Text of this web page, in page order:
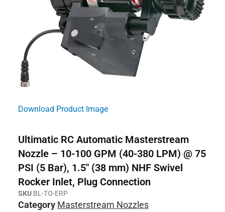
Download Product Image
Ultimatic RC Automatic Masterstream
Nozzle – 10-100 GPM (40-380 LPM) @ 75
PSI (5 Bar), 1.5″ (38 mm) NHF Swivel
Rocker Inlet, Plug Connection
SKU BL-TO-ERP
Category Masterstream Nozzles